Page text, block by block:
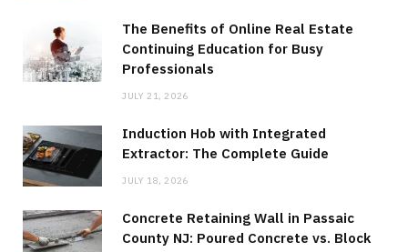
The Benefits of Online Real Estate
Continuing Education for Busy
Professionals
JULY 21, 2026
Induction Hob with Integrated
Extractor: The Complete Guide
JULY 18, 2026
Concrete Retaining Wall in Passaic
County NJ: Poured Concrete vs. Block